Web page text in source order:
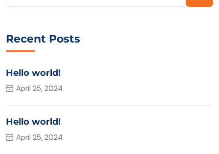
Recent Posts
Hello world!
April 25, 2024
Hello world!
April 25, 2024